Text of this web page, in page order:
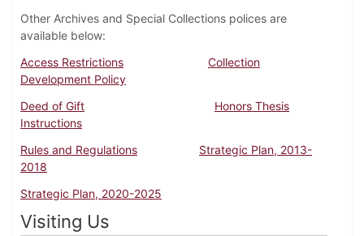
Other Archives and Special Collections polices are
available below:
Access Restrictions
Collection
Development Policy
Deed of Gift
Honors Thesis
Instructions
Rules and Regulations
Strategic Plan, 2013-
2018
Strategic Plan, 2020-2025
Visiting Us